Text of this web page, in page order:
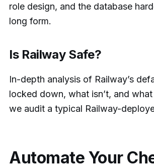
role design, and the database
long form.
Is Railway Safe?
In-depth analysis of Railway’s
locked down, what isn’t, and
we audit a typical Railway-
Automate Your